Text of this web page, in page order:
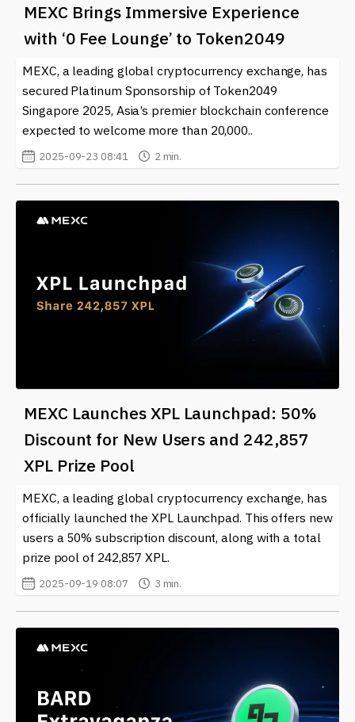
MEXC Brings Immersive Experience
with ‘0 Fee Lounge’ to Token2049
MEXC, a leading global cryptocurrency exchange, has
secured Platinum Sponsorship of Token2049
Singapore 2025, Asia’s premier blockchain conference
expected to welcome more than 20,000..
2025-09-23 08:41 2 min.
MEXC Launches XPL Launchpad: 50%
Discount for New Users and 242,857
XPL Prize Pool
MEXC, a leading global cryptocurrency exchange, has
officially launched the XPL Launchpad. This offers new
users a 50% subscription discount, along with a total
prize pool of 242,857 XPL.
2025-09-19 08:07 3 min.